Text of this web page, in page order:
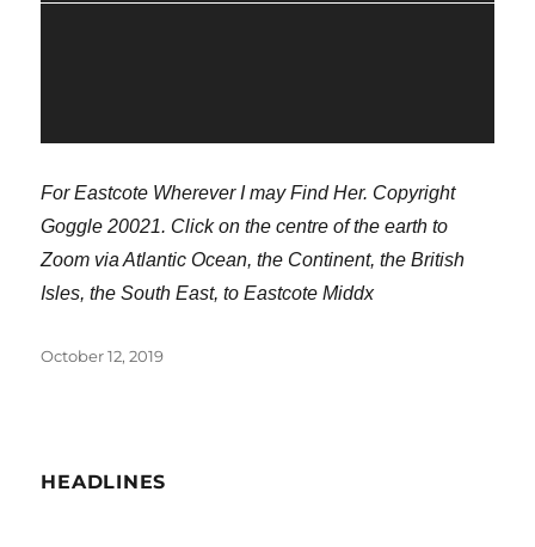
For Eastcote Wherever I may Find Her. Copyright
Goggle 20021. Click on the centre of the earth to
Zoom via Atlantic Ocean, the Continent, the British
Isles, the South East, to Eastcote Middx
Posted
October 12, 2019
HEADLINES